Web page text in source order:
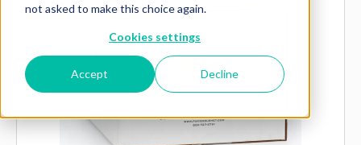
not asked to make this choice again.
Cookies settings
Accept Decline